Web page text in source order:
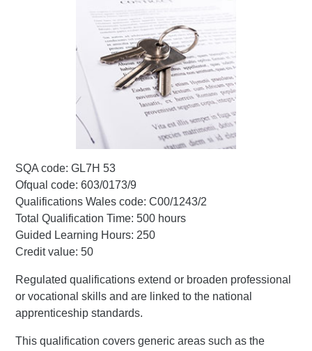
SQA code: GL7H 53
Ofqual code: 603/0173/9
Qualifications Wales code: C00/1243/2
Total Qualification Time: 500 hours
Guided Learning Hours: 250
Credit value: 50
Regulated qualifications extend or broaden professional
or vocational skills and are linked to the national
apprenticeship standards.
This qualification covers generic areas such as the